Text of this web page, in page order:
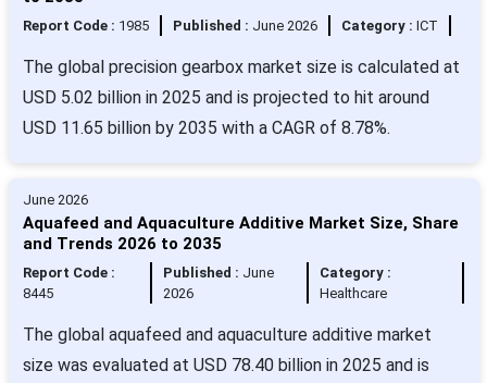
Report Code : 1985 Published : June 2026 Category : ICT
The global precision gearbox market size is calculated at
USD 5.02 billion in 2025 and is projected to hit around
USD 11.65 billion by 2035 with a CAGR of 8.78%.
June 2026
Aquafeed and Aquaculture Additive Market Size, Share
and Trends 2026 to 2035
Report Code :
8445
Published : June
2026
Category :
Healthcare
The global aquafeed and aquaculture additive market
size was evaluated at USD 78.40 billion in 2025 and is